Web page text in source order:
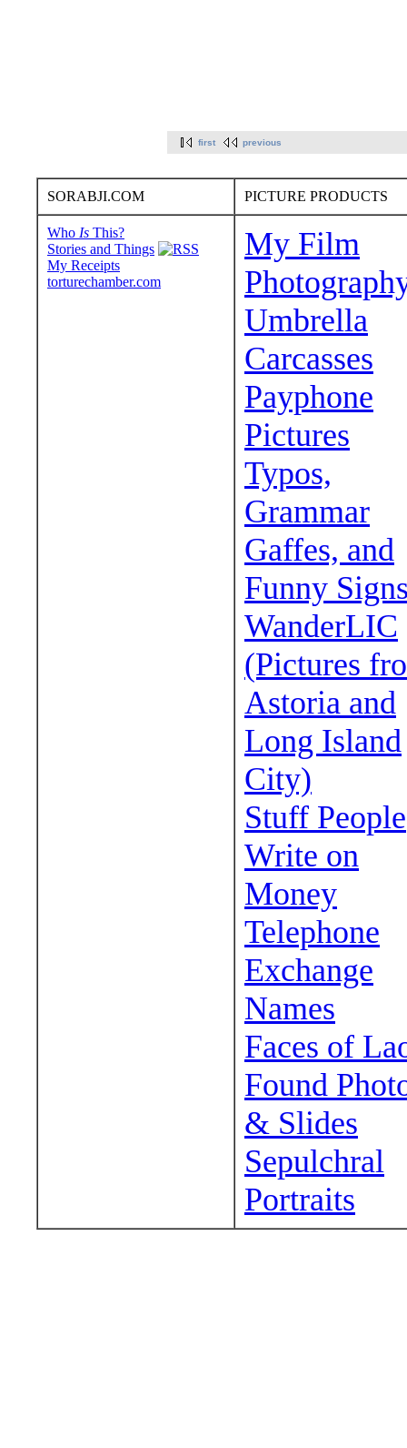
first previous
SORABJI.COM PICTURE PRODUCTS
Who Is This?
Stories and Things
My Receipts
torturechamber.com
My Film
Umbrella
Carcasses
Payphone
Pictures
Typos,
Grammar
Gaffes, and
Funny
WanderLIC
(Pictures
Astoria and
Long Island
City)
Stuff People
Write on
Money
Telephone
Exchange
Names
Faces of
Found
& Slides
Sepulchral
Portraits